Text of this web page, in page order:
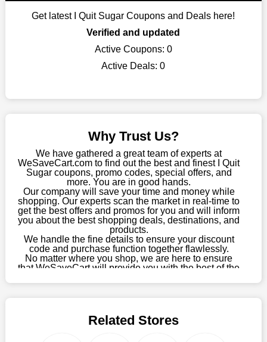
Get latest I Quit Sugar Coupons and Deals here!
Verified and updated
Active Coupons: 0
Active Deals:0
Why Trust Us?
We have gathered a great team of experts at
WeSaveCart.com to find out the best and finest I Quit
Sugar coupons, promo codes, special offers, and
more. You are in good hands.
Our company will save your time and money while
shopping. Our experts scan the market in real-time to
get the best offers and promos for you and will inform
you about the best shopping deals, destinations, and
products.
We handle the fine details to ensure your discount
code and purchase function together flawlessly.
No matter where you shop, we are here to ensure
that WeSaveCart will provide you with the best of the
09th, 2026, our crew has most recently confirmed I
Related Stores
our page, you will be motivated by our exclusive offers. Save
WeSaveCart to your favourites if you like this store and want to
shop there on a budget. When making a purchase from this
online store, take advantage of our specials and don't pass up
this fantastic opportunity to save a lot of money.
severely restrict your options. You will no longer have to worry
about these exorbitant expenses going forward. Fortunately,
choose your favourite offer from this site and shop with
enormous savings.
When savings add to your extensive shopping list, you feel
fantastic. It will be great if you continue to keep in touch with us
for enticing discounts in 2026 and beyond. Keep using the I
Quit Sugar discount codes that are available on our website to
save money every day.
Take Advantage Of The Enticing Discounts And Deals
Finally! The moment that every compulsive shopper has been
waiting for has come. Most often, people choose the platforms
about our newest offers and to increase your savings with us.
We have a number of significant offerings that everyone